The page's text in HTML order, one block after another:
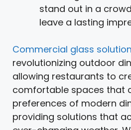
stand out in a
leave a lasting
Commercial glass
revolutionizing outdoor
allowing restaurants to
comfortable spaces that
preferences of modern
providing solutions that